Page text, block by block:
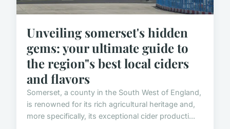
Unveiling somerset's hidden
gems: your ultimate guide to
the region"s best local ciders
and flavors
Somerset, a county in the South West of England,
is renowned for its rich agricultural heritage and,
more specifically, its exceptional cider producti...